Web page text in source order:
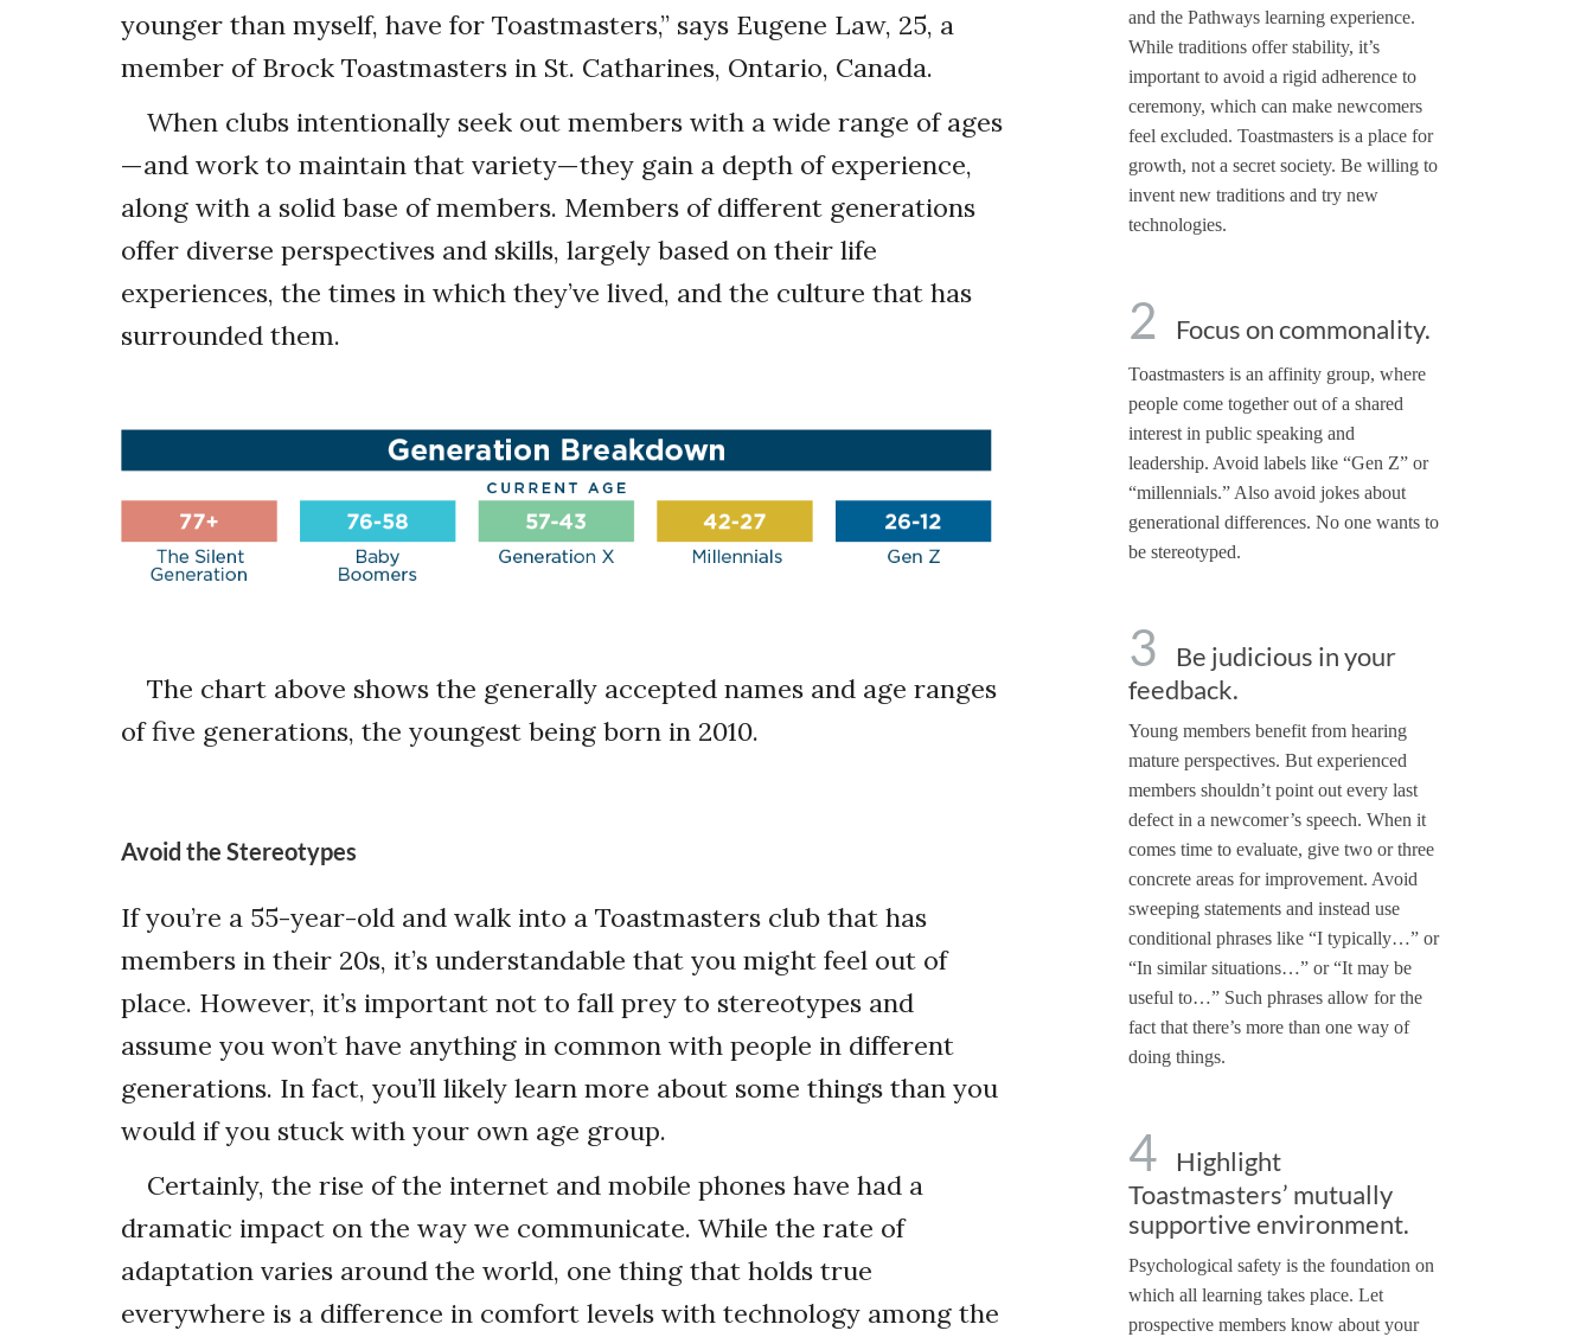
younger than myself, have for Toastmasters,” says Eugene Law, 25, a
member of Brock Toastmasters in St. Catharines, Ontario, Canada.
When clubs intentionally seek out members with a wide range of ages
—and work to maintain that variety—they gain a depth of experience,
along with a solid base of members. Members of different generations
offer diverse perspectives and skills, largely based on their life
experiences, the times in which they’ve lived, and the culture that has
surrounded them.
The chart above shows the generally accepted names and age ranges
of five generations, the youngest being born in 2010.
Avoid the Stereotypes
If you’re a 55-year-old and walk into a Toastmasters club that has
members in their 20s, it’s understandable that you might feel out of
place. However, it’s important not to fall prey to stereotypes and
assume you won’t have anything in common with people in different
generations. In fact, you’ll likely learn more about some things than you
would if you stuck with your own age group.
Certainly, the rise of the internet and mobile phones have had a
dramatic impact on the way we communicate. While the rate of
adaptation varies around the world, one thing that holds true
everywhere is a difference in comfort levels with technology among the
and the Pathways learning experience.
While traditions offer stability, it’s
important to avoid a rigid adherence to
ceremony, which can make newcomers
feel excluded. Toastmasters is a place for
growth, not a secret society. Be willing to
invent new traditions and try new
technologies.
2 Focus on commonality.
Toastmasters is an affinity group, where
people come together out of a shared
interest in public speaking and
leadership. Avoid labels like “Gen Z” or
“millennials.” Also avoid jokes about
generational differences. No one wants to
be stereotyped.
3
Be judicious in your
feedback.
Young members benefit from hearing
mature perspectives. But experienced
members shouldn’t point out every last
defect in a newcomer’s speech. When it
comes time to evaluate, give two or three
concrete areas for improvement. Avoid
sweeping statements and instead use
conditional phrases like “I typically…” or
“In similar situations…” or “It may be
useful to…” Such phrases allow for the
fact that there’s more than one way of
doing things.
4
Highlight
Toastmasters’ mutually
supportive environment.
Psychological safety is the foundation on
which all learning takes place. Let
prospective members know about your